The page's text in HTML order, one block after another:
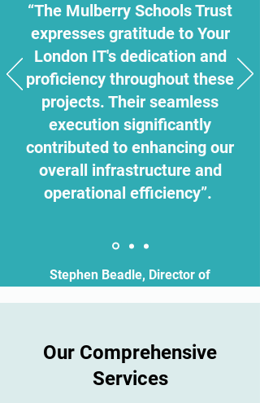
“The Mulberry Schools Trust
expresses gratitude to Your
London IT's dedication and
proficiency throughout these
projects. Their seamless
execution significantly
contributed to enhancing our
overall infrastructure and
operational efficiency”.
Stephen Beadle, Director of
Estates
Our Comprehensive
Services